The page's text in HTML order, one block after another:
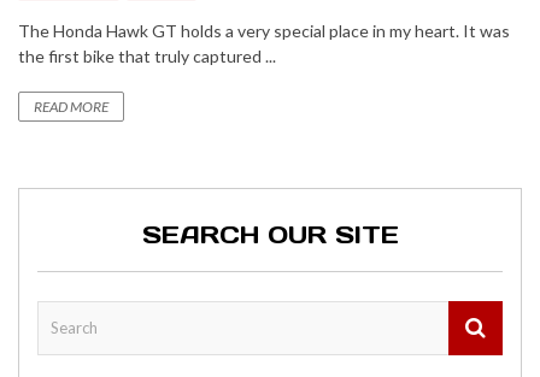
The Honda Hawk GT holds a very special place in my heart. It was
the first bike that truly captured ...
READ MORE
SEARCH OUR SITE